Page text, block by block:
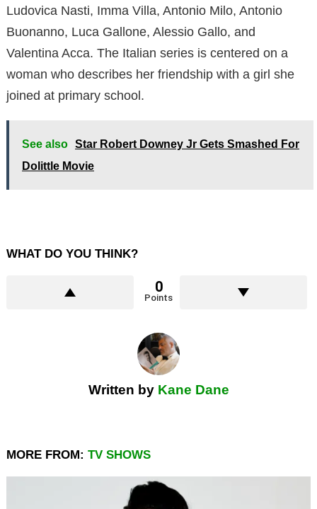
Ludovica Nasti, Imma Villa, Antonio Milo, Antonio
Buonanno, Luca Gallone, Alessio Gallo, and
Valentina Acca. The Italian series is centered on a
woman who describes her friendship with a girl she
joined at primary school.
See also Star Robert Downey Jr Gets Smashed For
Dolittle Movie
WHAT DO YOU THINK?
0
Points
Written by Kane Dane
MORE FROM: TV SHOWS